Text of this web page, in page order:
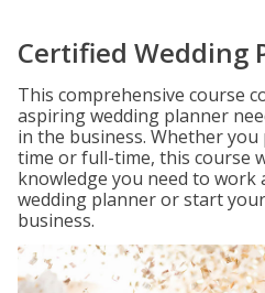
Certified Wedding
This comprehensive course
aspiring wedding planner
in the business. Whether
time or full-time, this course
knowledge you need to work
wedding planner or start
business.